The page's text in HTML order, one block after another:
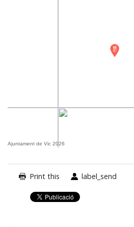
Ajuntament de Vic 2026
Print this label_send